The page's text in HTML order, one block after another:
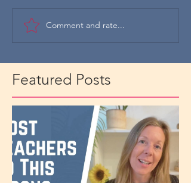
Comment and rate...
Featured Posts